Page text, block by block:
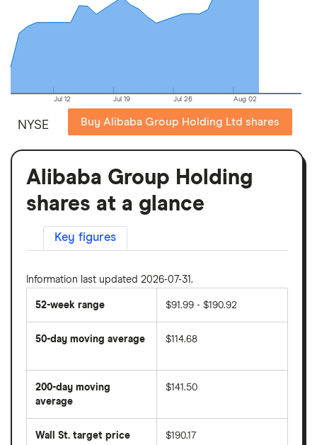
Jul 12 Jul 19 Jul 26 Aug 02
NYSE Buy Alibaba Group Holding Ltd shares
Alibaba Group Holding
shares at a glance
Key figures
Information last updated 2026-07-31.
52-week range $91.99 - $190.92
50-day moving average
average
price
over
last
50
days
$114.68
200-day moving
average
average
price
$141.50
Wall St. target price $190.17